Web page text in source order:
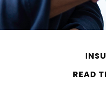
READ